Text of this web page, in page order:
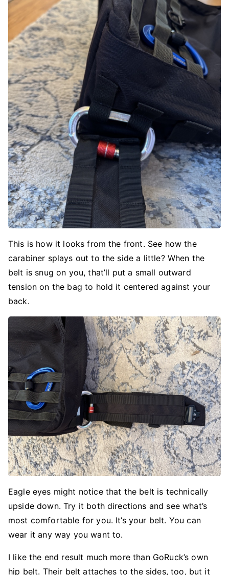
This is how it looks from the front. See how the
carabiner splays out to the side a little? When the
belt is snug on you, that’ll put a small outward
tension on the bag to hold it centered against your
back.
Eagle eyes might notice that the belt is technically
upside down. Try it both directions and see what’s
most comfortable for you. It’s your belt. You can
wear it any way you want to.
I like the end result much more than GoRuck’s own
hip belt. Their belt attaches to the sides, too, but it